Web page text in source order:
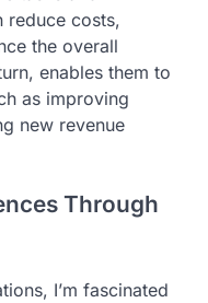
reduce costs,
the overall
enables them to
as improving
new revenue
Through
I’m fascinated